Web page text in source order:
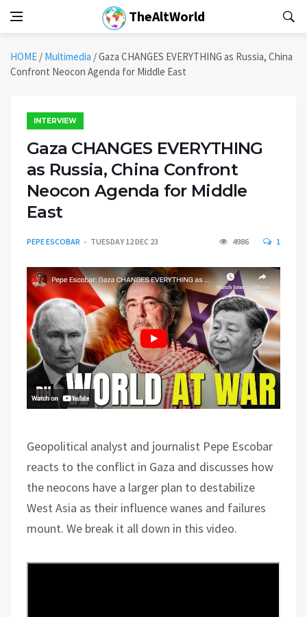
TheAltWorld
HOME / Multimedia /Gaza CHANGES EVERYTHING as Russia, China
Confront Neocon Agenda for Middle East
INTERVIEW
Gaza CHANGES EVERYTHING
as Russia, China Confront
Neocon Agenda for Middle
East
PEPE ESCOBAR TUESDAY 12 DEC 23 4986 1
Geopolitical analyst and journalist Pepe Escobar
reacts to the conflict in Gaza and discusses how
the neocons have a larger plan to destabilize
West Asia as their influence wanes and failures
mount. We break it all down in this video.